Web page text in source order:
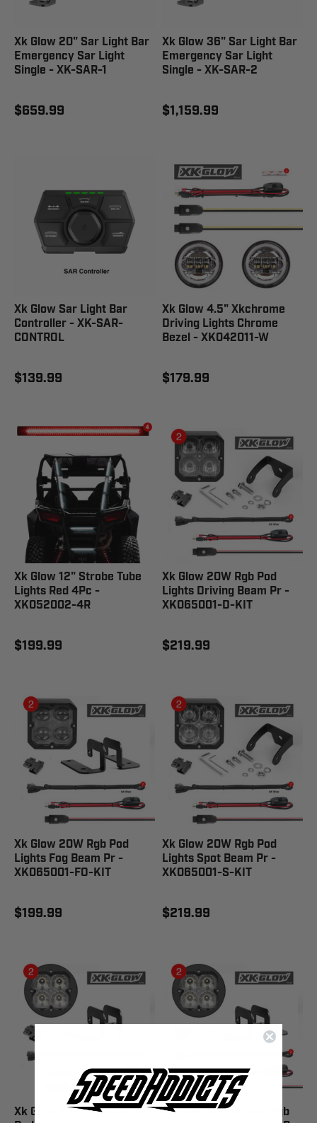
Xk Glow 20" Sar Light Bar
Emergency Sar Light
Single - XK-SAR-1
$659.99
Xk Glow 36" Sar Light Bar
Emergency Sar Light
Single - XK-SAR-2
$1,159.99
Xk Glow Sar Light Bar
Controller - XK-SAR-
CONTROL
$139.99
Xk Glow 4.5" Xkchrome
Driving Lights Chrome
Bezel - XK042011-W
$179.99
Xk Glow 12" Strobe Tube
Lights Red 4Pc -
XK052002-4R
$199.99
Xk Glow 20W Rgb Pod
Lights Driving Beam Pr -
XK065001-D-KIT
$219.99
Xk Glow 20W Rgb Pod
Lights Fog Beam Pr -
XK065001-FO-KIT
$199.99
Xk Glow 20W Rgb Pod
Lights Spot Beam Pr -
XK065001-S-KIT
$219.99
Xk Glow 20W Round Rgb
Xk Glow 20W Round Rgb